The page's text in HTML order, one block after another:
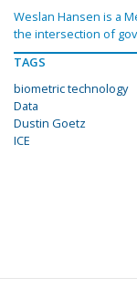
Weslan Hansen is a
the intersection of
TAGS
biometric technology
Data
Dustin Goetz
ICE